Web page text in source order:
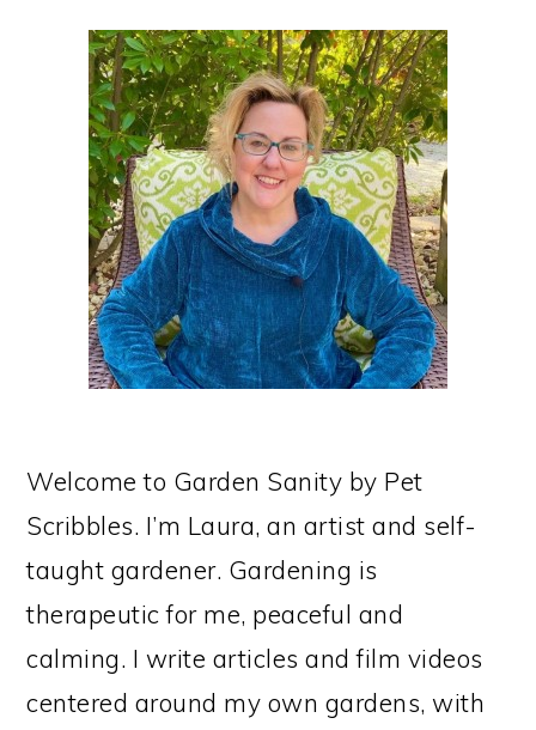
PRIMARY
SIDEBAR
Welcome to Garden Sanity by Pet
Scribbles. I’m Laura, an artist and self-
taught gardener. Gardening is
therapeutic for me, peaceful and
calming. I write articles and film videos
centered around my own gardens, with